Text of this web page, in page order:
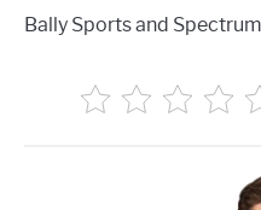
Bally Sports and